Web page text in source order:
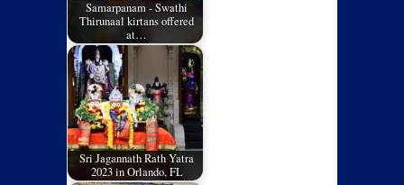
Samarpanam - Swathi
Thirunaal kirtans offered
at…
Sri Jagannath Rath Yatra
2023 in Orlando, FL